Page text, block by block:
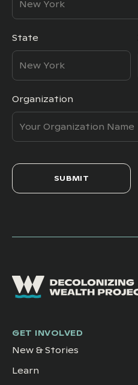
State
Organization
GET INVOLVED
New & Stories
Learn